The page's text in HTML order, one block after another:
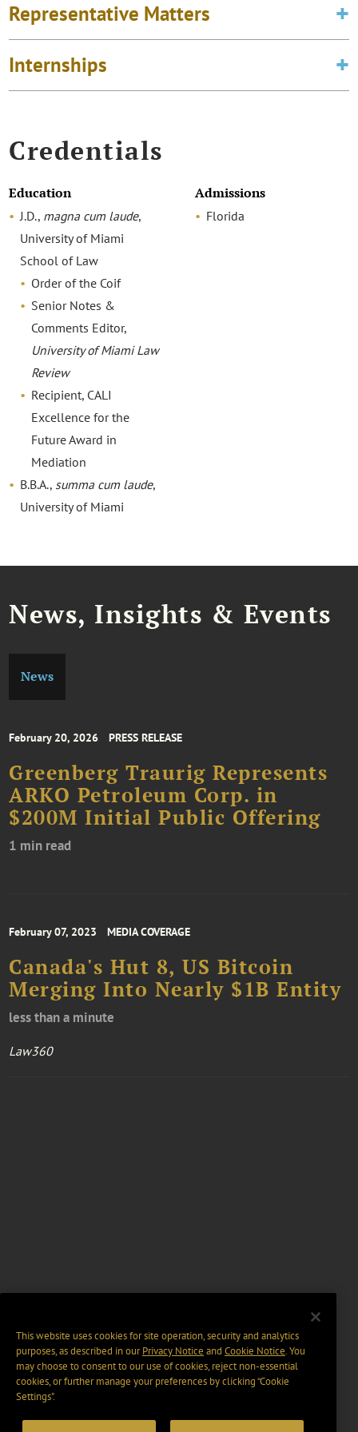
Representative Matters
Internships
Credentials
Education
J.D., magna cum laude,
University of Miami
School of Law
Order of the Coif
Senior Notes &
Comments Editor,
University of Miami Law
Review
Recipient, CALI
Excellence for the
Future Award in
Mediation
B.B.A., summa cum laude,
University of Miami
Admissions
Florida
News, Insights & Events
News
February 20, 2026 PRESS RELEASE
Greenberg Traurig Represents
ARKO Petroleum Corp. in
$200M Initial Public Offering
1 min read
February 07, 2023 MEDIA COVERAGE
Canada's Hut 8, US Bitcoin
Merging Into Nearly $1B Entity
less than a minute
Law360
This website uses cookies for site operation, security and analytics
purposes, as described in ourPrivacy Notice and Cookie Notice. You
may choose to consent to our use of cookies, reject non-essential
cookies, or further manage your preferences by clicking “Cookie
Settings".